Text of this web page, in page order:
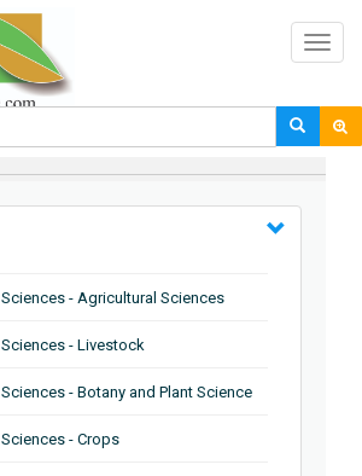
- Agricultural Sciences
- Livestock
- Botany and Plant Science
- Crops